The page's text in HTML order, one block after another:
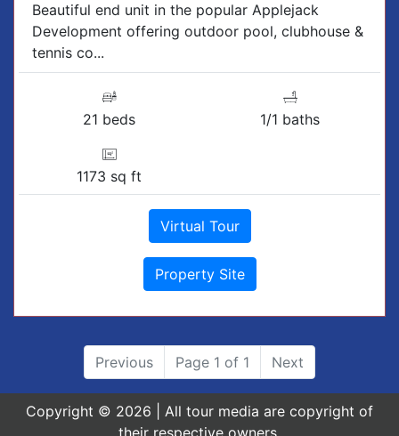
Beautiful end unit in the popular Applejack
Development offering outdoor pool, clubhouse &
tennis co...
21 beds 1/1 baths
1173 sq ft
Virtual Tour
Property Site
Previous Page 1 of 1 Next
Copyright © 2026 | All tour media are copyright of